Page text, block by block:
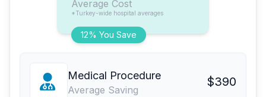
12% You Save
Average Cost
*Turkey-wide hospital averages
Medical Procedure
Average Saving
$390